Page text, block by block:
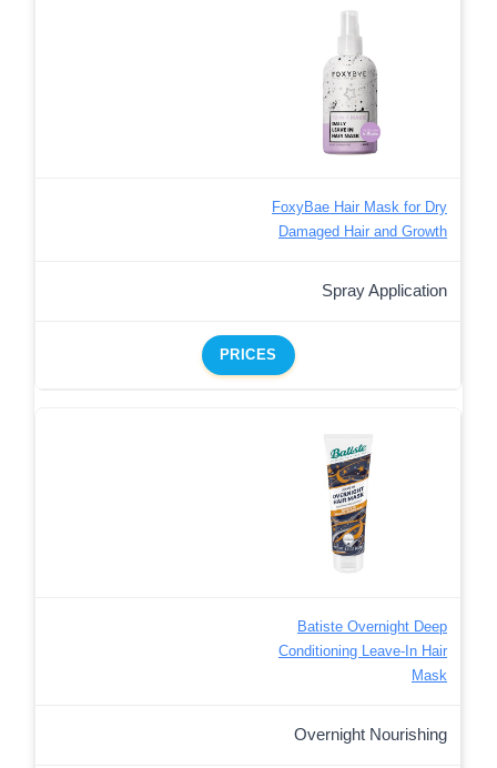
FoxyBae Hair Mask for Dry
Damaged Hair and Growth
Spray Application
PRICES
Batiste Overnight Deep
Conditioning Leave-In Hair
Mask
Overnight Nourishing